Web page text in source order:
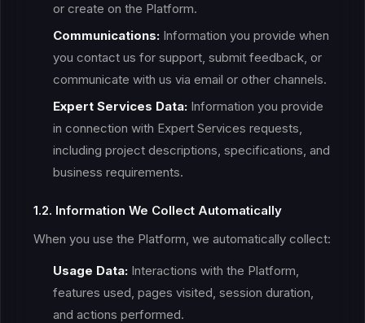
or create on the Platform.
Communications: Information you provide when
you contact us for support, submit feedback, or
communicate with us via email or other channels.
Expert Services Data: Information you provide
in connection with Expert Services requests,
including project descriptions, specifications, and
business requirements.
1.2. Information We Collect Automatically
When you use the Platform, we automatically collect:
Usage Data: Interactions with the Platform,
features used, pages visited, session duration,
and actions performed.